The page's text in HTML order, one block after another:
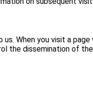
When you visit a
the dissemination of